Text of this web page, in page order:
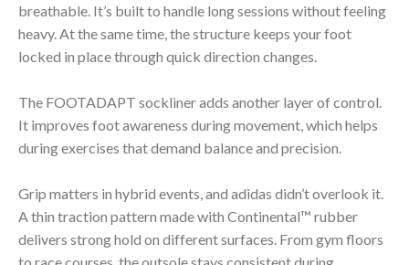
breathable. It’s built to handle long sessions without feeling
heavy. At the same time, the structure keeps your foot
locked in place through quick direction changes.
The FOOTADAPT sockliner adds another layer of control.
It improves foot awareness during movement, which helps
during exercises that demand balance and precision.
Grip matters in hybrid events, and adidas didn’t overlook it.
A thin traction pattern made with Continental™ rubber
delivers strong hold on different surfaces. From gym floors
to race courses, the outsole stays consistent during